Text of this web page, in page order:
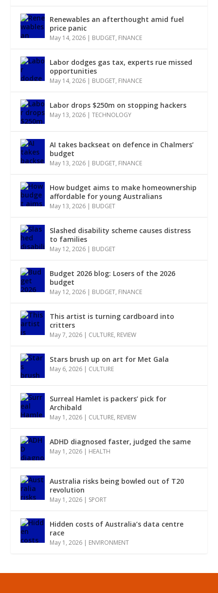
Renewables an afterthought amid fuel
price panic
May 14, 2026 | BUDGET, FINANCE
Labor dodges gas tax, experts rue missed
opportunities
May 14, 2026 | BUDGET, FINANCE
Labor drops $250m on stopping hackers
May 13, 2026 |TECHNOLOGY
AI takes backseat on defence in Chalmers’
budget
May 13, 2026 | BUDGET, FINANCE
How budget aims to make homeownership
affordable for young Australians
May 13, 2026 | BUDGET
Slashed disability scheme causes distress
to families
May 12, 2026 | BUDGET
Budget 2026 blog: Losers of the 2026
budget
May 12, 2026 | BUDGET, FINANCE
This artist is turning cardboard into
critters
May 7, 2026 | CULTURE, REVIEW
Stars brush up on art for Met Gala
May 6, 2026 | CULTURE
Surreal Hamlet is packers’ pick for
Archibald
May 1, 2026 | CULTURE, REVIEW
ADHD diagnosed faster, judged the same
May 1, 2026 | HEALTH
Australia risks being bowled out of T20
revolution
May 1, 2026 | SPORT
Hidden costs of Australia’s data centre
race
May 1, 2026 | ENVIRONMENT